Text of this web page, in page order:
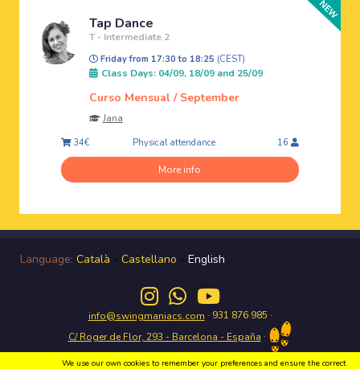
Tap Dance
T - Intermediate 2
Friday from 17:30 to 18:25 (CEST)
Class Days: 04/09, 18/09 and 25/09
Curso Mensual / September
Jana
34€
Physical attendance 16
More info
Language: Català - Castellano - English
info@swingmaniacs.com · 931 876 985 ·
C/ Roger de Flor, 293 - Barcelona - España ·
We use our own cookies to remember your preferences and ensure the correct